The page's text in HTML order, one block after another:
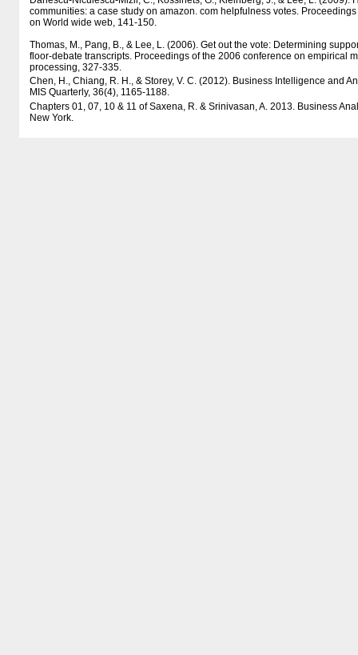
communities: a case study on amazon. com helpfulness votes.
on World wide web, 141-150.
Thomas, M., Pang, B., & Lee, L. (2006). Get out the vote: Determining
floor-debate transcripts. Proceedings of the 2006 conference on empirical
processing, 327-335.
Chen, H., Chiang, R. H., & Storey, V. C. (2012). Business Intelligence and
MIS Quarterly, 36(4), 1165-1188.
Chapters 01, 07, 10 & 11 of Saxena, R. & Srinivasan, A. 2013. Business
New York.